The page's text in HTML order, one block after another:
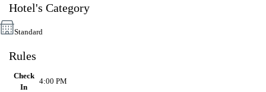
Hotel's Category
Standard
Rules
Check
In
4:00 PM